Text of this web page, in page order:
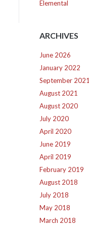
Elemental
ARCHIVES
June 2026
January 2022
September 2021
August 2021
August 2020
July 2020
April 2020
June 2019
April 2019
February 2019
August 2018
July 2018
May 2018
March 2018